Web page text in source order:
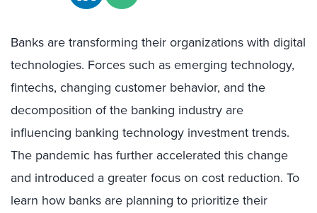
Banks are transforming their organizations with digital
technologies. Forces such as emerging technology,
fintechs, changing customer behavior, and the
decomposition of the banking industry are
influencing banking technology investment trends.
The pandemic has further accelerated this change
and introduced a greater focus on cost reduction. To
learn how banks are planning to prioritize their